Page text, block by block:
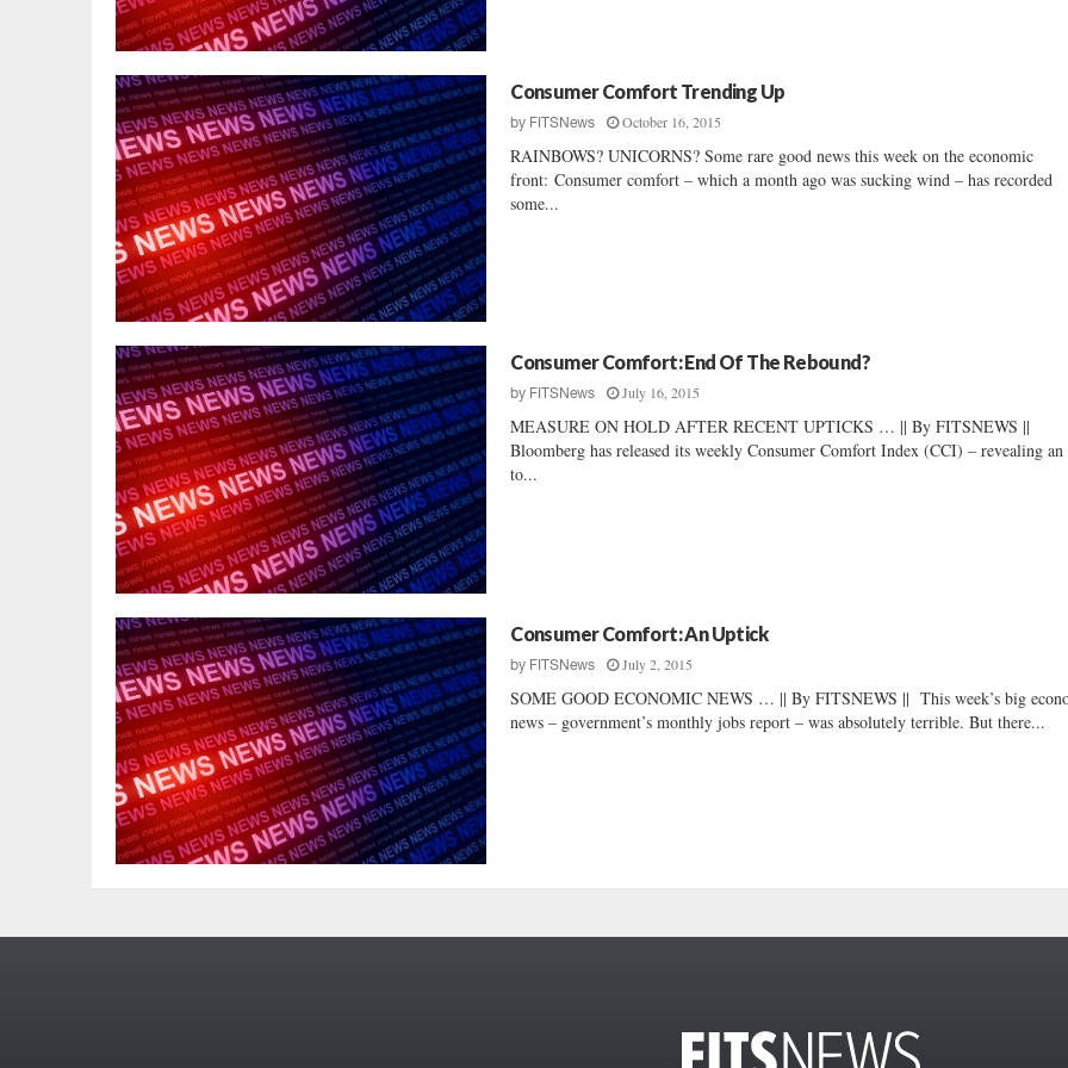
Consumer Comfort Trending Up
by FITSNews October 16, 2015
RAINBOWS? UNICORNS? Some rare good news this week on the economic
front: Consumer comfort – which a month ago was sucking wind – has recorded
some...
Consumer Comfort: End Of The Rebound?
by FITSNews July 16, 2015
MEASURE ON HOLD AFTER RECENT UPTICKS … || By FITSNEWS ||
Bloomberg has released its weekly Consumer Comfort Index (CCI) – revealing an
to...
Consumer Comfort: An Uptick
by FITSNews July 2, 2015
SOME GOOD ECONOMIC NEWS … || By FITSNEWS || This week’s big
news – government’s monthly jobs report – was absolutely terrible. But there...